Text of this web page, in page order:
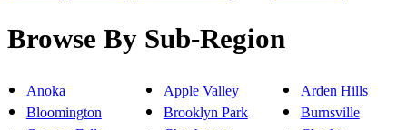
Browse By Sub-Region
Anoka Apple Valley
Arden Hills
Bloomington
Brooklyn Park
Burnsville